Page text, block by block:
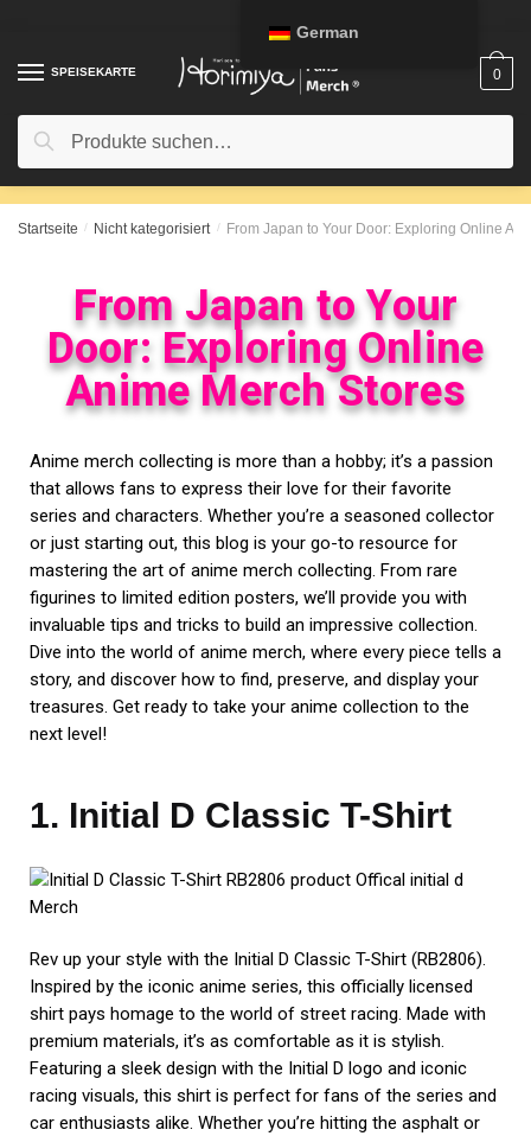
SPEISEKARTE
Suche
0
Startseite / Nicht kategorisiert / From Japan to Your Door: Exploring Online
From Japan to Your
Door: Exploring Online
Anime Merch Stores
Anime merch collecting is more than a hobby; it’s a passion
that allows fans to express their love for their favorite
series and characters. Whether you’re a seasoned collector
or just starting out, this blog is your go-to resource for
mastering the art of anime merch collecting. From rare
figurines to limited edition posters, we’ll provide you with
invaluable tips and tricks to build an impressive collection.
Dive into the world of anime merch, where every piece tells a
story, and discover how to find, preserve, and display your
treasures. Get ready to take your anime collection to the
next level!
1. Initial D Classic T-Shirt
Rev up your style with the Initial D Classic T-Shirt (RB2806).
Inspired by the iconic anime series, this officially licensed
shirt pays homage to the world of street racing. Made with
premium materials, it’s as comfortable as it is stylish.
Featuring a sleek design with the Initial D logo and iconic
racing visuals, this shirt is perfect for fans of the series and
car enthusiasts alike. Whether you’re hitting the asphalt or
German